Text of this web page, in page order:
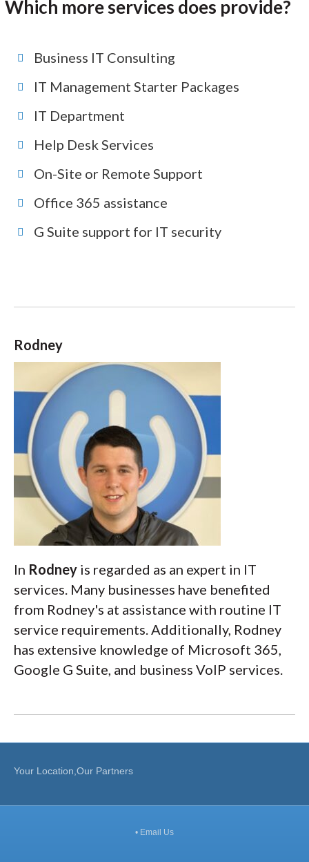
Which more services does provide?
Business IT Consulting
IT Management Starter Packages
IT Department
Help Desk Services
On-Site or Remote Support
Office 365 assistance
G Suite support for IT security
Rodney
In Rodney is regarded as an expert in IT
services. Many businesses have benefited
from Rodney's at assistance with routine IT
service requirements. Additionally, Rodney
has extensive knowledge of Microsoft 365,
Google G Suite, and business VoIP services.
Your Location,Our Partners
• Email Us